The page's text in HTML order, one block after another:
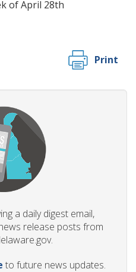
of April 28th
Print
a daily digest email,
release posts from
to future news updates.